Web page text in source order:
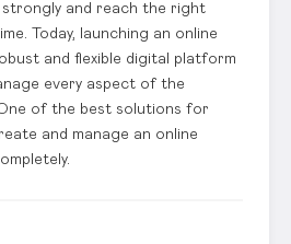
and reach the right
Today, launching an online
and flexible digital platform
every aspect of the
One of the best solutions for
and manage an online